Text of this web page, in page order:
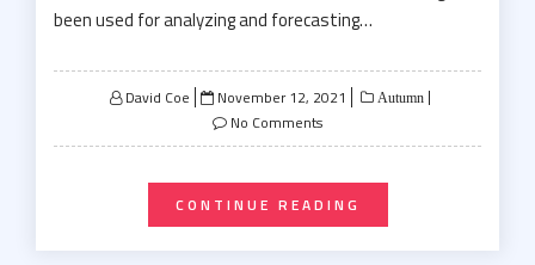
been used for analyzing and forecasting…
David Coe
Posted
on
November 12, 2021 Autumn
No Comments
CONTINUE READING